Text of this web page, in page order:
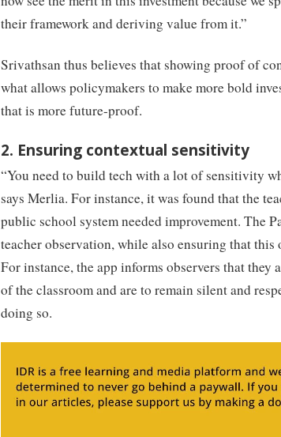
their framework and deriving value from it.”
Srivathsan thus believes that showing proof of
what allows policymakers to make more bold
that is more future-proof.
2. Ensuring contextual sensitivity
“You need to build tech with a lot of sensitivity
says Merlia. For instance, it was found that the
public school system needed improvement. The
teacher observation, while also ensuring that
For instance, the app informs observers that
of the classroom and are to remain silent and
doing so.